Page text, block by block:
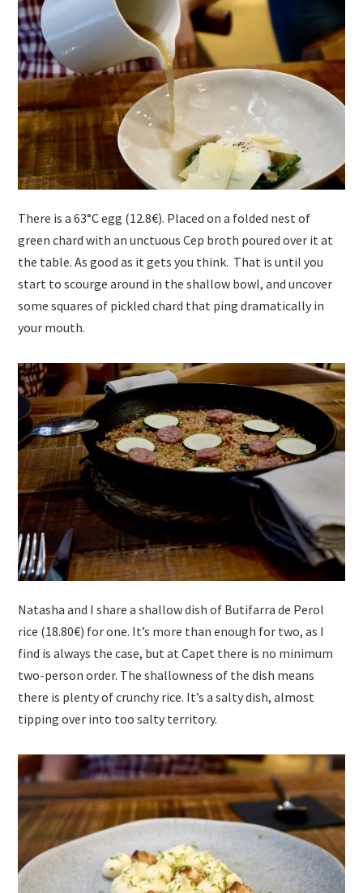
There is a 63°C egg (12.8€). Placed on a folded nest of
green chard with an unctuous Cep broth poured over it at
the table. As good as it gets you think. That is until you
start to scourge around in the shallow bowl, and uncover
some squares of pickled chard that ping dramatically in
your mouth.
Natasha and I share a shallow dish of Butifarra de Perol
rice (18.80€) for one. It’s more than enough for two, as I
find is always the case, but at Capet there is no minimum
two-person order. The shallowness of the dish means
there is plenty of crunchy rice. It’s a salty dish, almost
tipping over into too salty territory.